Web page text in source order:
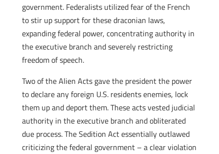
government. Federalists utilized fear of the French
to stir up support for these draconian laws,
expanding federal power, concentrating authority in
the executive branch and severely restricting
freedom of speech.
Two of the Alien Acts gave the president the power
to declare any foreign U.S. residents enemies, lock
them up and deport them. These acts vested judicial
authority in the executive branch and obliterated
due process. The Sedition Act essentially outlawed
criticizing the federal government – a clear violation